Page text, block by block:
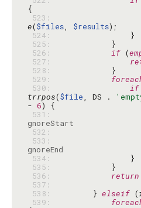
523:
e($files, $results
524:
525:
526:
if (
527:
528:
529:
530:
if
trrpos($file, DS .
- 6
531:
gnoreStart
532:
533:
gnoreEnd
534:
535:
536:
return
537:
538:
        }
elseif (
539: